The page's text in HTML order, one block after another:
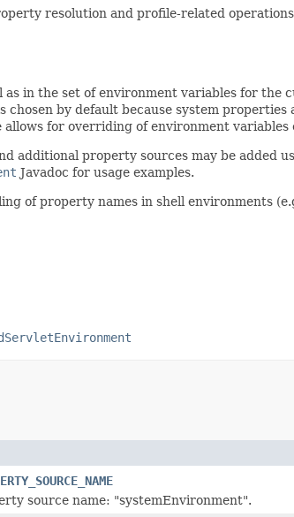
resolution and profile-related
in the set of environment variables for
chosen by default because system
for overriding of environment variables
additional property sources may be added
Javadoc for usage examples.
of property names in shell environments
source name: "systemEnvironment".